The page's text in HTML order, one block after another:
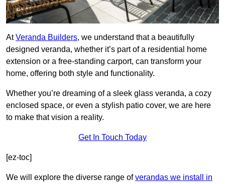
AtVeranda Builders, we understand that a beautifully
designed veranda, whether it’s part of a residential home
extension or a free-standing carport, can transform your
home, offering both style and functionality.
Whether you’re dreaming of a sleek glass veranda, a cozy
enclosed space, or even a stylish patio cover, we are here
to make that vision a reality.
Get In Touch Today
[ez-toc]
We will explore the diverse range ofverandas we install in